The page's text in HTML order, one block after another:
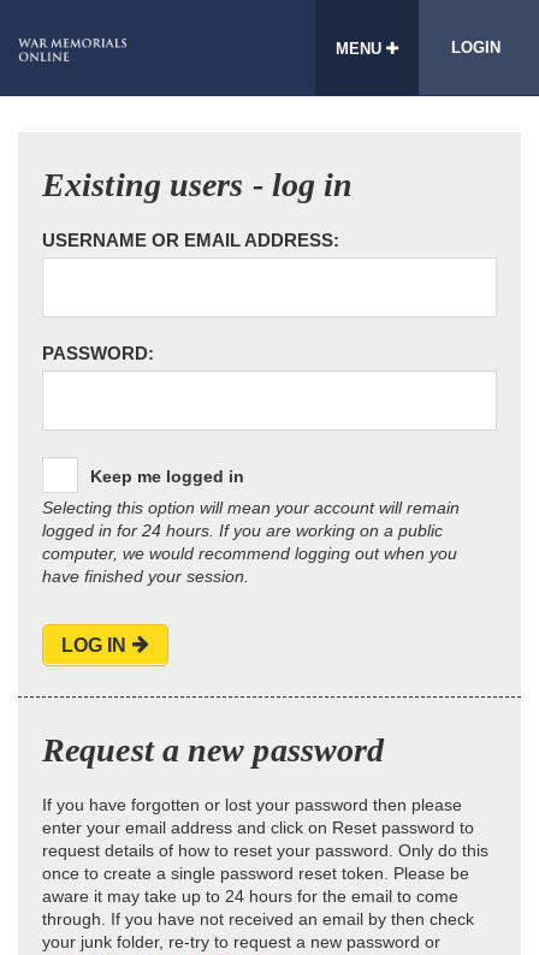
MENU LOGIN
Existing users - log in
USERNAME OR EMAIL ADDRESS:
PASSWORD:
Keep me logged in
Selecting this option will mean your account will remain
logged in for 24 hours. If you are working on a public
computer, we would recommend logging out when you
have finished your session.
LOG IN
Request a new password
If you have forgotten or lost your password then please
enter your email address and click on Reset password to
request details of how to reset your password. Only do this
once to create a single password reset token. Please be
aware it may take up to 24 hours for the email to come
through. If you have not received an email by then check
your junk folder, re-try to request a new password or